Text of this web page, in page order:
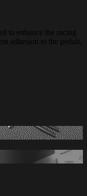
to enhance the racing
adhesion to the pedals,